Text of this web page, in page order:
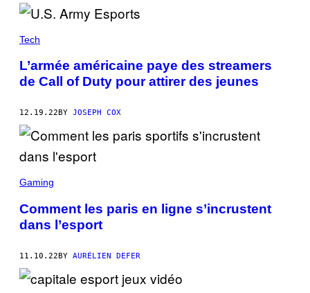
Tech
L’armée américaine paye des streamers
de Call of Duty pour attirer des jeunes
12.19.22 BY JOSEPH COX
Gaming
Comment les paris en ligne s’incrustent
dans l’esport
11.10.22BY AURÉLIEN DEFER